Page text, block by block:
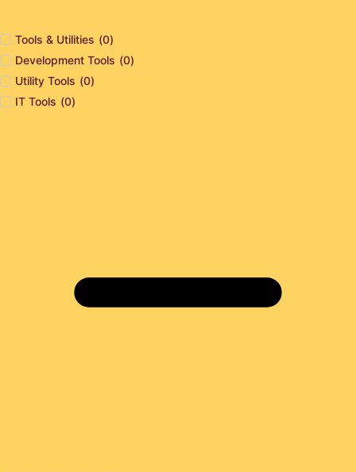
Tools & Utilities (0)
Development Tools (0)
Utility Tools (0)
IT Tools (0)